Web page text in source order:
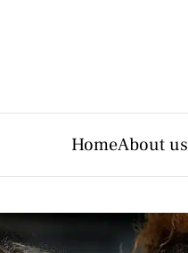
HomeAbout us